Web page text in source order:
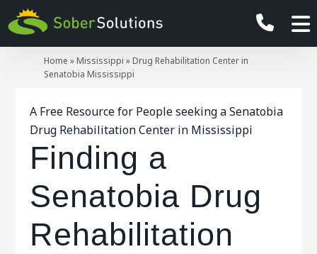
Home » Mississippi » Drug Rehabilitation Center in
Senatobia Mississippi
A Free Resource for People seeking a Senatobia
Drug Rehabilitation Center in Mississippi
Finding a
Senatobia Drug
Rehabilitation